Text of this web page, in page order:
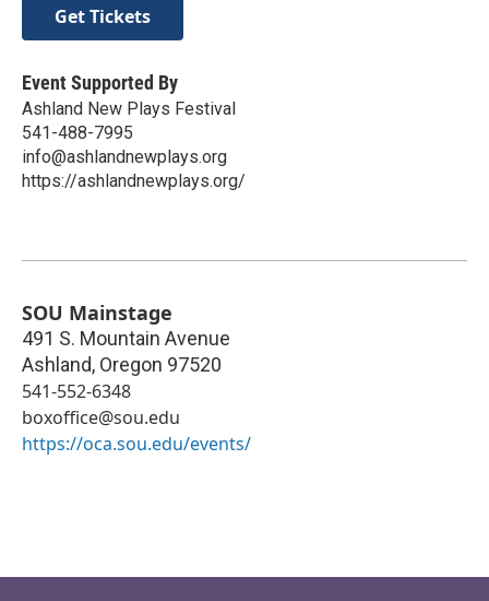
Get Tickets
Event Supported By
Ashland New Plays Festival
541-488-7995
info@ashlandnewplays.org
https://ashlandnewplays.org/
SOU Mainstage
491 S. Mountain Avenue
Ashland, Oregon 97520
541-552-6348
boxoffice@sou.edu
https://oca.sou.edu/events/